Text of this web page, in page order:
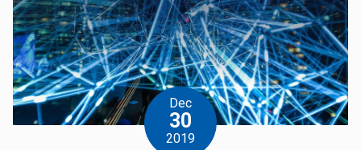
Dec
30
2019